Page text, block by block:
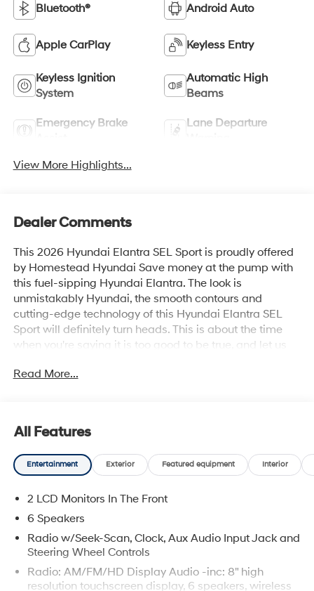
Bluetooth® Android Auto
Apple CarPlay Keyless Entry
Keyless Ignition
System
Automatic High
Beams
Emergency Brake
Lane Departure
View More Highlights...
Dealer Comments
This 2026 Hyundai Elantra SEL Sport is proudly offered
by Homestead Hyundai Save money at the pump with
this fuel-sipping Hyundai Elantra. The look is
unmistakably Hyundai, the smooth contours and
cutting-edge technology of this Hyundai Elantra SEL
Sport will definitely turn heads. This is about the time
when you're saying it is too good to be true, and let us
finally stop searching... You've found the one you've
Read More...
All Features
Entertainment Exterior Featured equipment Interior
2 LCD Monitors In The Front
6 Speakers
Radio w/Seek-Scan, Clock, Aux Audio Input Jack and
Steering Wheel Controls
Radio: AM/FM/HD Display Audio -inc: 8" high
resolution touchscreen display, 6 speakers, wireless